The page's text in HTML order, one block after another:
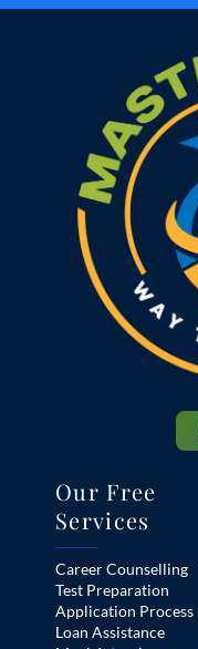
Our Free
Services
Career Counselling
Test Preparation
Application Process
Loan Assistance